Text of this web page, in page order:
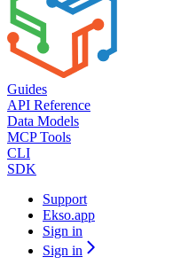
Guides
API Reference
Data Models
MCP Tools
CLI
SDK
Support
Ekso.app
Sign in
Sign in